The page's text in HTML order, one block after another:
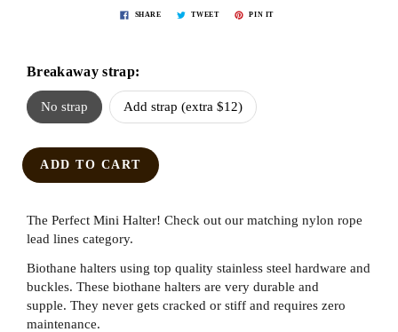
SHARE TWEET PIN IT
Breakaway strap:
No strap Add strap (extra $12)
ADD TO CART
The Perfect Mini Halter! Check out our matching nylon rope
lead lines category.
Biothane halters using top quality stainless steel hardware and
buckles. These biothane halters are very durable and
supple. They never gets cracked or stiff and requires zero
maintenance.